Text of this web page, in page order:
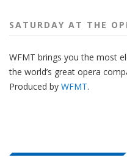
SATURDAY AT THE
WFMT brings you the most
the world’s great opera
Produced by WFMT.